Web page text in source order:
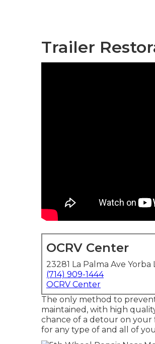
Trailer
OCRV Center
23281 La Palma Ave Yorba
(714) 909-1444
OCRV Center
The only method to
maintained, with high
chance of a detour on your
for any type of and all of